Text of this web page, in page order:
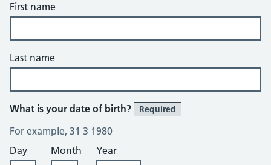
First name
Last name
What is your date of birth? Required
For example, 31 3 1980
Day
Month Year